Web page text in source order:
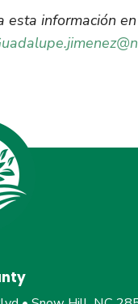
esta información